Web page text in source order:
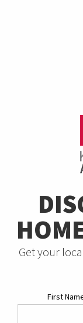
Get your
First